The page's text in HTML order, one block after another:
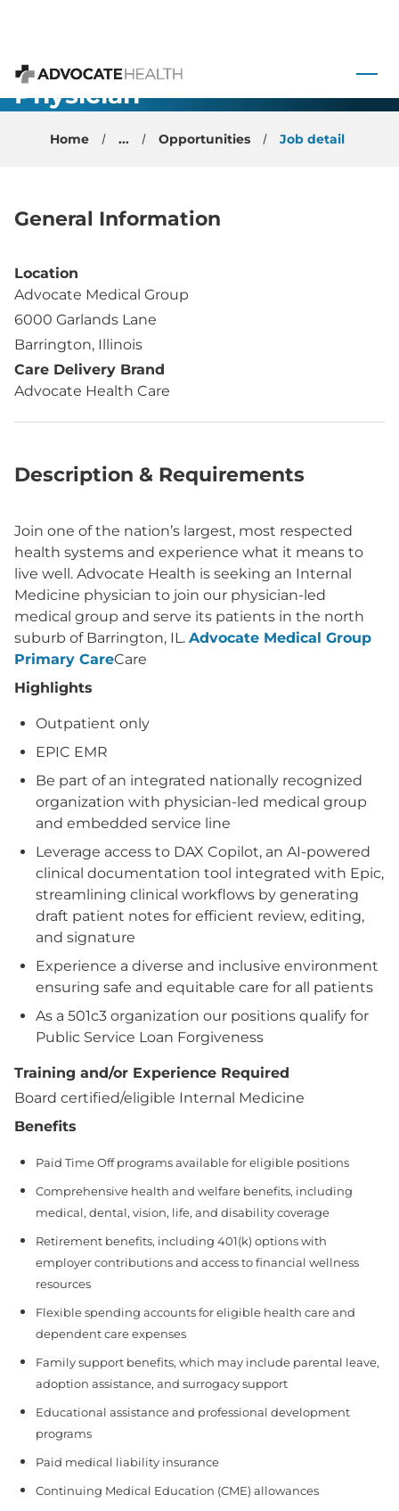
Advocate Health
Medicine -
Physician -
Home ... Opportunities Job detail
General Information
Location
Advocate Medical Group
6000 Garlands Lane
Barrington, Illinois
Care Delivery Brand
Advocate Health Care
Description & Requirements
Join one of the nation’s largest, most respected
health systems and experience what it means to
live well. Advocate Health is seeking an Internal
Medicine physician to join our physician-led
medical group and serve its patients in the north
suburb of Barrington, IL. Advocate Medical Group
Primary CareCare
Highlights
Outpatient only
EPIC EMR
Be part of an integrated nationally recognized
organization with physician-led medical group
and embedded service line
Leverage access to DAX Copilot, an AI-powered
clinical documentation tool integrated with Epic,
streamlining clinical workflows by generating
draft patient notes for efficient review, editing,
and signature
Experience a diverse and inclusive environment
ensuring safe and equitable care for all patients
As a 501c3 organization our positions qualify for
Public Service Loan Forgiveness
Training and/or Experience Required
Board certified/eligible Internal Medicine
Benefits
Paid Time Off programs available for eligible positions
Comprehensive health and welfare benefits, including
medical, dental, vision, life, and disability coverage
Retirement benefits, including 401(k) options with
employer contributions and access to financial wellness
resources
Flexible spending accounts for eligible health care and
dependent care expenses
Family support benefits, which may include parental leave,
adoption assistance, and surrogacy support
Educational assistance and professional development
programs
Paid medical liability insurance
Continuing Medical Education (CME) allowances